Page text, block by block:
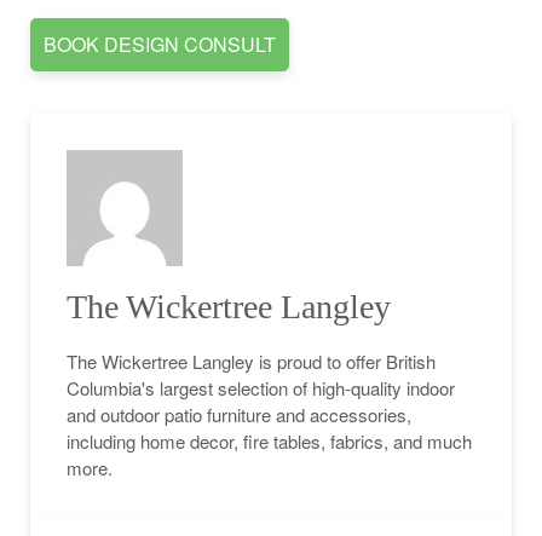
BOOK DESIGN CONSULT
The Wickertree Langley
The Wickertree Langley is proud to offer British
Columbia's largest selection of high-quality indoor
and outdoor patio furniture and accessories,
including home decor, fire tables, fabrics, and much
more.